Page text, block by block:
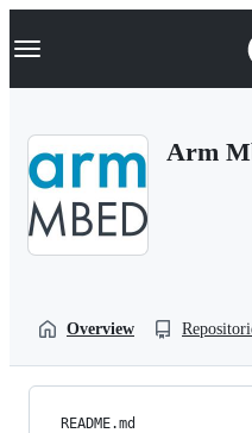
k
p
Navigation Menu
Arm
Overview
README.md